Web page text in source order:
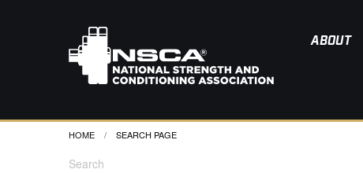
ABOUT
HOME CURRENT:
SEARCH PAGE
Search